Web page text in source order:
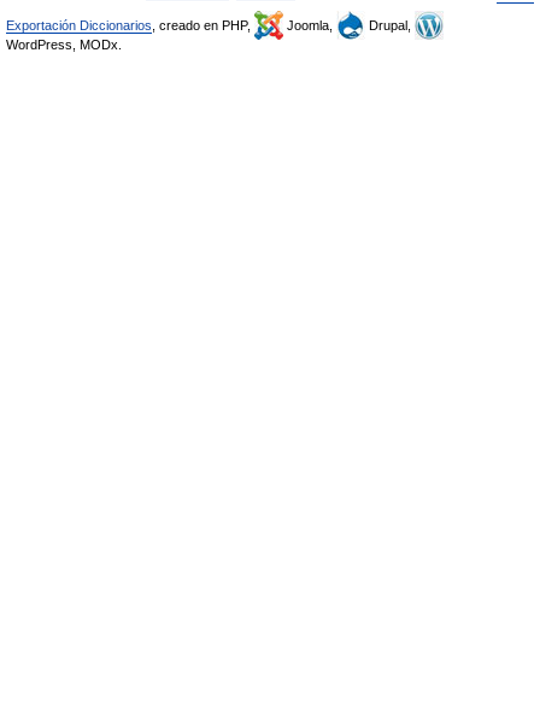
Exportación Diccionarios , creado en PHP, Joomla,
Drupal,
WordPress, MODx.